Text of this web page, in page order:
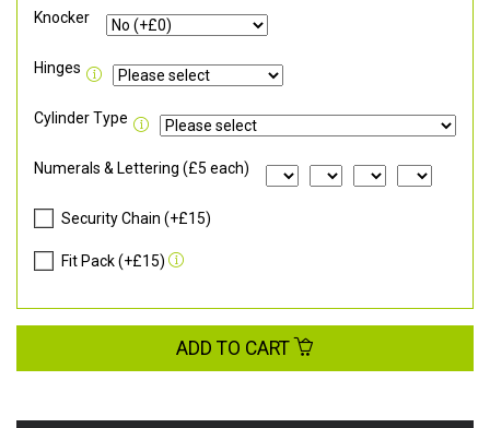
Knocker
Hinges
Cylinder Type
Numerals & Lettering (£5 each)
Security Chain (+£15)
Fit Pack (+£15)
ADD TO CART